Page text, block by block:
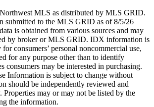
MLS as distributed by MLS GRID.
submitted to the MLS GRID as of 8/5/26
is obtained from various sources and may
by broker or MLS GRID. IDX information is
consumers’ personal noncommercial use,
for any purpose other than to identify
consumers may be interested in purchasing.
Information is subject to change without
should be independently reviewed and
Properties may or may not be listed by the
the information.